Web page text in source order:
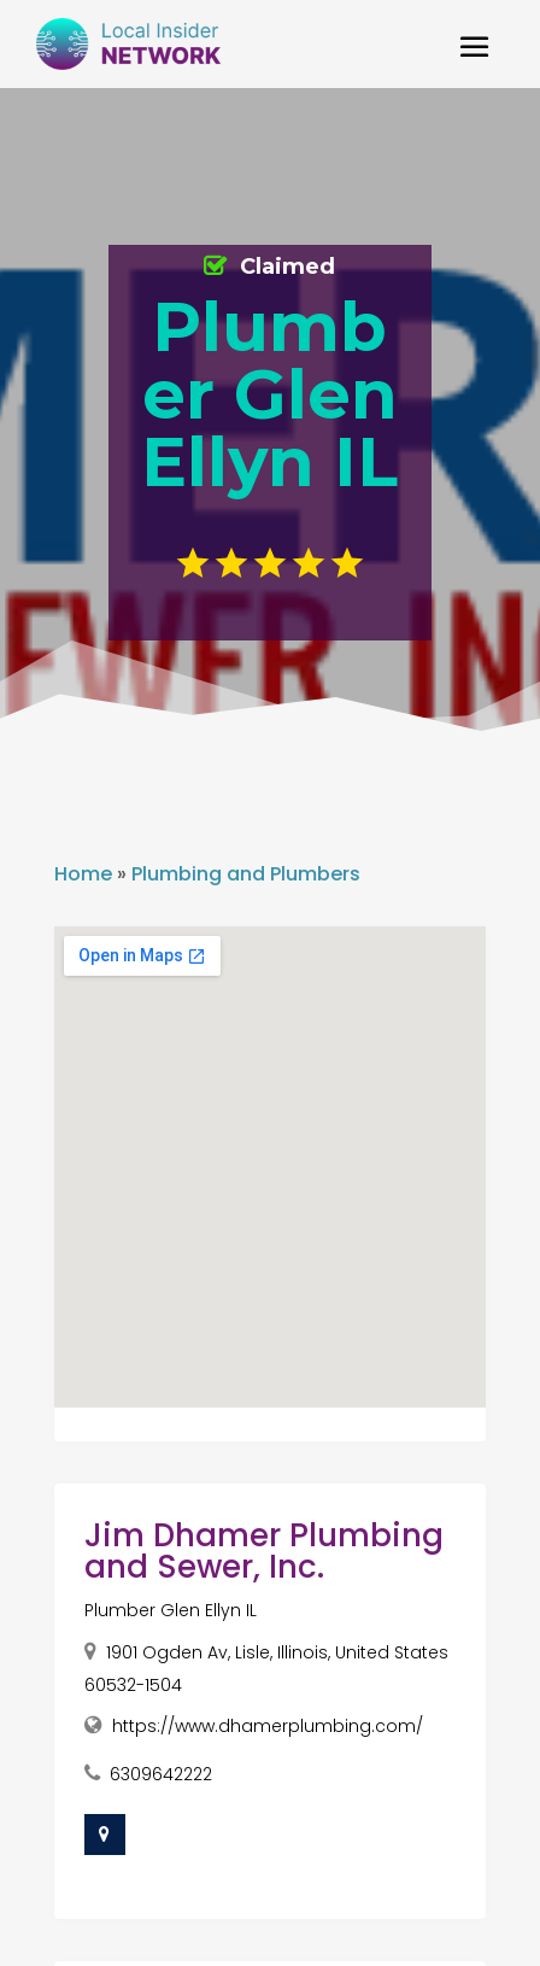
Plumb
er Glen
Ellyn IL
Claimed
Home» Plumbing and Plumbers
Jim Dhamer Plumbing
and Sewer, Inc.
Plumber Glen Ellyn IL
1901 Ogden Av, Lisle, Illinois, United States
60532-1504
https://www.dhamerplumbing.com/
6309642222